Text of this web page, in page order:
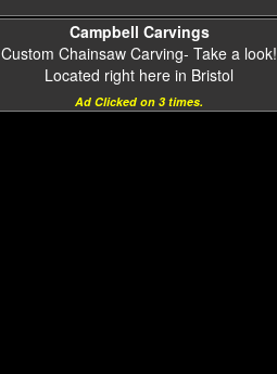
Campbell Carvings
Custom Chainsaw Carving- Take a look!
Located right here in Bristol
Ad Clicked on 3 times.